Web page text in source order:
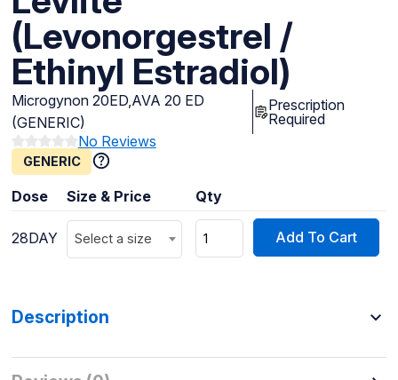
(Levonorgestrel /
Ethinyl Estradiol)
Microgynon 20ED,AVA 20 ED
(GENERIC)
Prescription
Required
No Reviews
GENERIC
Dose Size & Price Qty
28DAY Select a size Add To Cart
Description